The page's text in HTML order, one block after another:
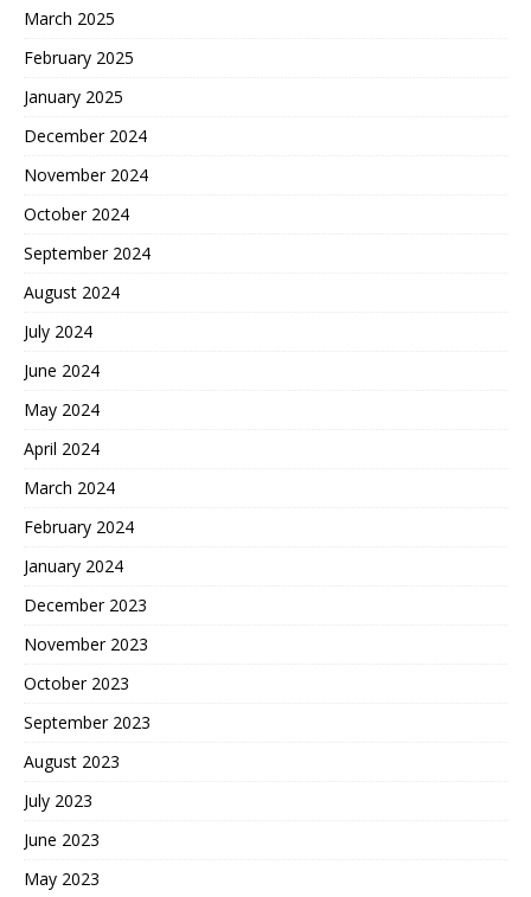
March 2025
February 2025
January 2025
December 2024
November 2024
October 2024
September 2024
August 2024
July 2024
June 2024
May 2024
April 2024
March 2024
February 2024
January 2024
December 2023
November 2023
October 2023
September 2023
August 2023
July 2023
June 2023
May 2023